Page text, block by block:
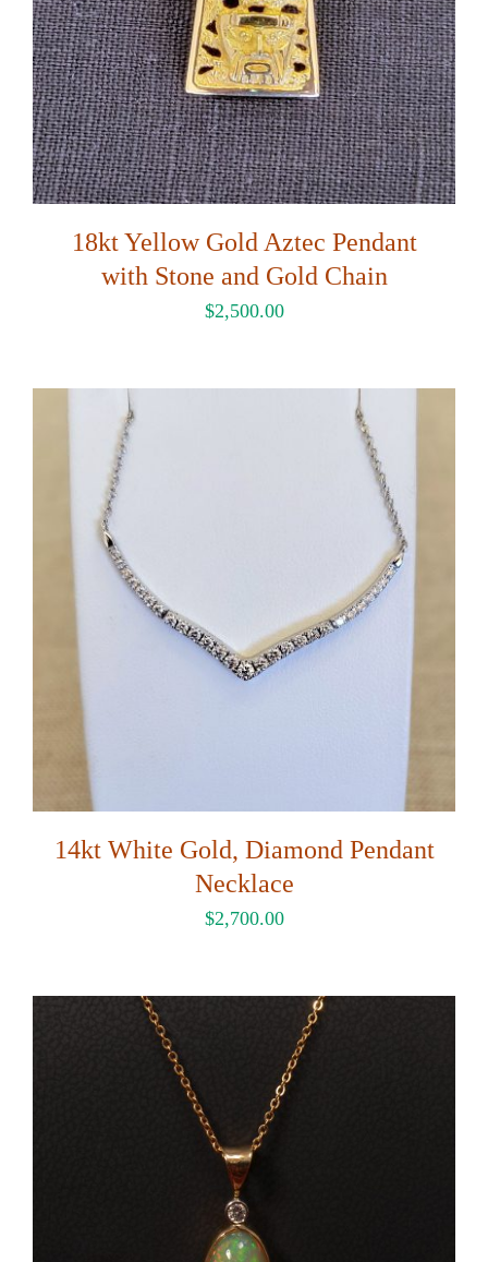
18kt Yellow Gold Aztec Pendant
with Stone and Gold Chain
$2,500.00
14kt White Gold, Diamond Pendant
Necklace
$2,700.00